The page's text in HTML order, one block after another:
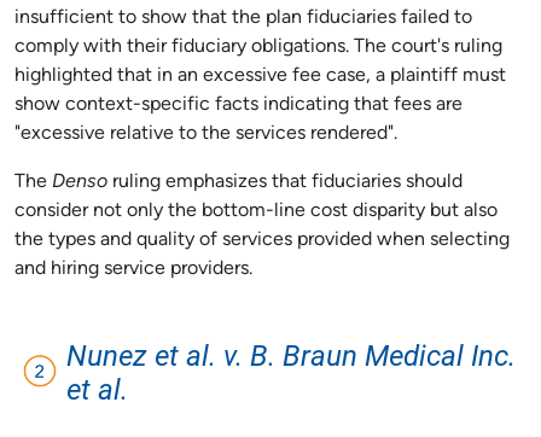
insufficient to show that the plan fiduciaries failed to
comply with their fiduciary obligations. The court's ruling
highlighted that in an excessive fee case, a plaintiff must
show context-specific facts indicating that fees are
"excessive relative to the services rendered".
The Denso ruling emphasizes that fiduciaries should
consider not only the bottom-line cost disparity but also
the types and quality of services provided when selecting
and hiring service providers.
Nunez et al. v. B. Braun Medical Inc.
et al.